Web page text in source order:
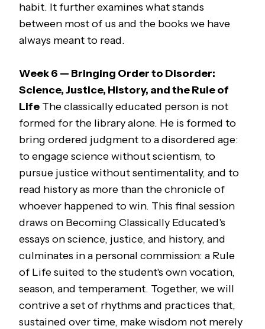
habit. It further examines what stands
between most of us and the books we have
always meant to read.
Week 6 — Bringing Order to Disorder:
Science, Justice, History, and the Rule of
Life The classically educated person is not
formed for the library alone. He is formed to
bring ordered judgment to a disordered age:
to engage science without scientism, to
pursue justice without sentimentality, and to
read history as more than the chronicle of
whoever happened to win. This final session
draws on Becoming Classically Educated's
essays on science, justice, and history, and
culminates in a personal commission: a Rule
of Life suited to the student's own vocation,
season, and temperament. Together, we will
contrive a set of rhythms and practices that,
sustained over time, make wisdom not merely